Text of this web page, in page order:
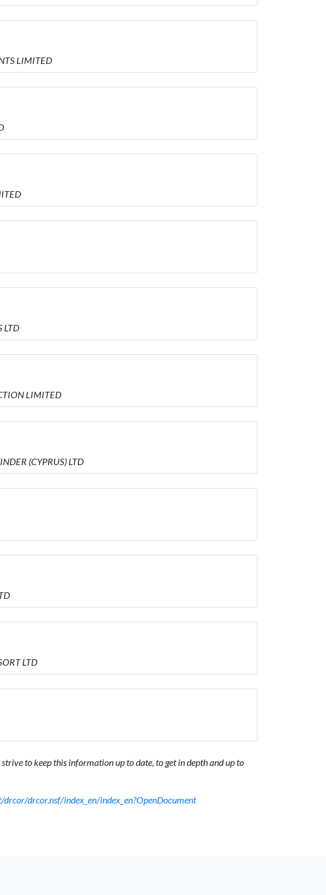
LIMITED
LTD
LIMITED
(CYPRUS) LTD
LTD
to keep this information up to date, to get in depth and up to
drcor.nsf/index_en/index_en?OpenDocument